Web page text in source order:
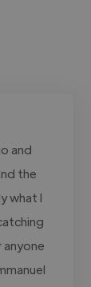
and
the
what I